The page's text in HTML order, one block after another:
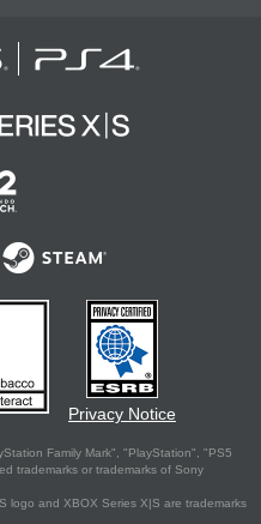
Privacy Notice
Family Mark", "PlayStation", "PS5
trademarks or trademarks of Sony
logo and XBOX Series X|S are trademarks